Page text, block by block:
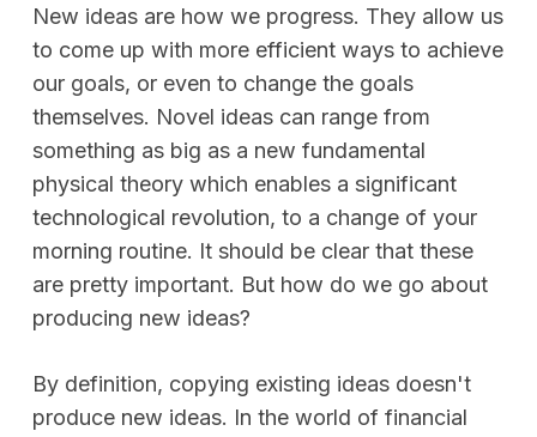
New ideas are how we progress. They allow us
to come up with more efficient ways to achieve
our goals, or even to change the goals
themselves. Novel ideas can range from
something as big as a new fundamental
physical theory which enables a significant
technological revolution, to a change of your
morning routine. It should be clear that these
are pretty important. But how do we go about
producing new ideas?
By definition, copying existing ideas doesn't
produce new ideas. In the world of financial